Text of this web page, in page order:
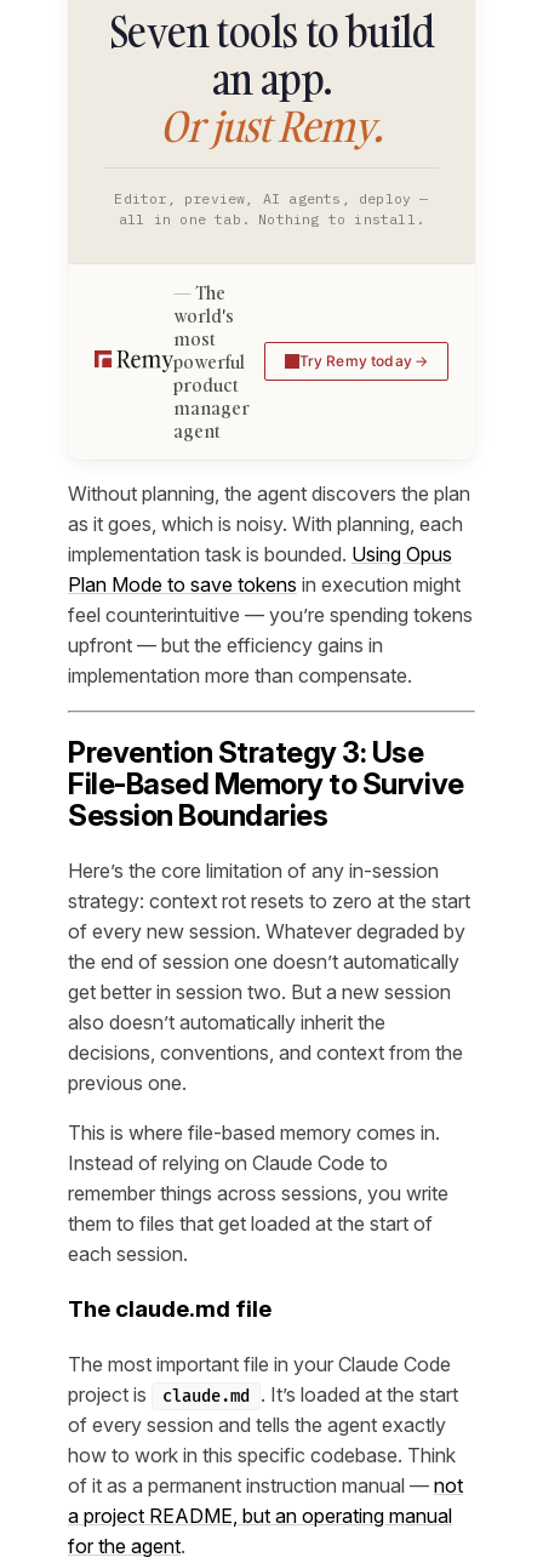
Seven tools to build
an app.
Or just Remy.
Editor, preview, AI agents, deploy —
all in one tab. Nothing to install.
The
world's
most
powerful
product
manager
agent
Try Remy today
Without planning, the agent discovers the plan
as it goes, which is noisy. With planning, each
implementation task is bounded. Using Opus
Plan Mode to save tokens in execution might
feel counterintuitive — you’re spending tokens
upfront — but the efficiency gains in
implementation more than compensate.
Prevention Strategy 3: Use
File-Based Memory to Survive
Session Boundaries
Here’s the core limitation of any in-session
strategy: context rot resets to zero at the start
of every new session. Whatever degraded by
the end of session one doesn’t automatically
get better in session two. But a new session
also doesn’t automatically inherit the
decisions, conventions, and context from the
previous one.
This is where file-based memory comes in.
Instead of relying on Claude Code to
remember things across sessions, you write
them to files that get loaded at the start of
each session.
The claude.md file
The most important file in your Claude Code
project is
claude.md
. It’s loaded at the start
of every session and tells the agent exactly
how to work in this specific codebase. Think
of it as a permanent instruction manual — not
a project README, but an operating manual
for the agent.